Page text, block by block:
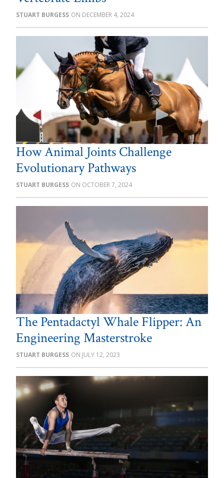
STUART BURGESS DECEMBER 4, 2024
How Animal Joints Challenge
Evolutionary Pathways
STUART BURGESS OCTOBER 7, 2024
The Pentadactyl Whale Flipper: An
Engineering Masterstroke
STUART BURGESS JULY 12, 2023